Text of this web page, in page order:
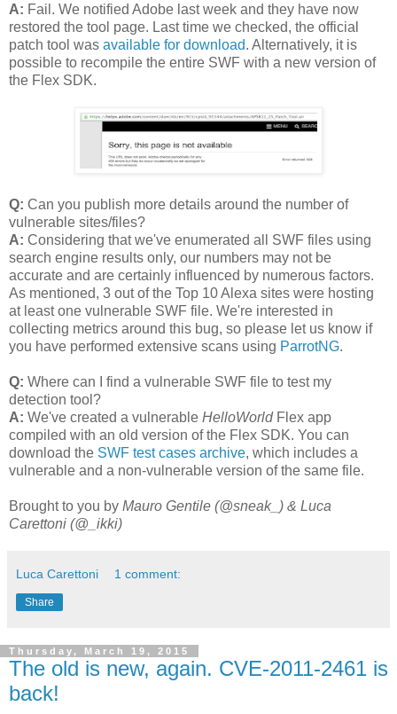
A: Fail. We notified Adobe last week and they have now
restored the tool page. Last time we checked, the official
patch tool was available for download. Alternatively, it is
possible to recompile the entire SWF with a new version of
the Flex SDK.
Q: Can you publish more details around the number of
vulnerable sites/files?
A: Considering that we've enumerated all SWF files using
search engine results only, our numbers may not be
accurate and are certainly influenced by numerous factors.
As mentioned, 3 out of the Top 10 Alexa sites were hosting
at least one vulnerable SWF file. We're interested in
collecting metrics around this bug, so please let us know if
you have performed extensive scans using ParrotNG.
Q: Where can I find a vulnerable SWF file to test my
detection tool?
A: We've created a vulnerable HelloWorldFlex app
compiled with an old version of the Flex SDK. You can
download the SWF test cases archive, which includes a
vulnerable and a non-vulnerable version of the same file.
Brought to you by Mauro Gentile (@sneak_) & Luca
Carettoni (@_ikki)
Luca Carettoni 1 comment:
Share
Thursday, March 19, 2015
The old is new, again. CVE-2011-2461 is
back!